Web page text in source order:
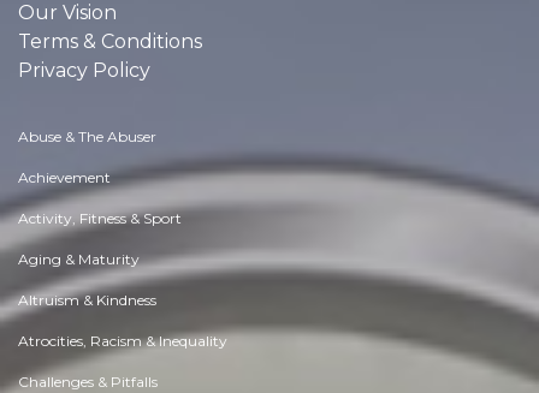
Our Vision
Terms & Conditions
Privacy Policy
Abuse & The Abuser
Achievement
Activity, Fitness & Sport
Aging & Maturity
Altruism & Kindness
Atrocities, Racism & Inequality
Challenges & Pitfalls